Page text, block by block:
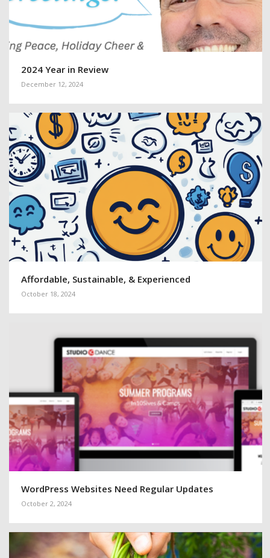
2024 Year in Review
December 12, 2024
Affordable, Sustainable, & Experienced
October 18, 2024
WordPress Websites Need Regular Updates
October 2, 2024